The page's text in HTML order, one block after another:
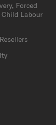
Forced
Labour